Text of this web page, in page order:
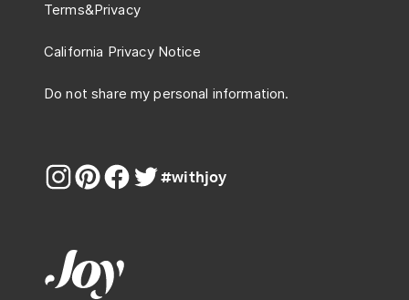
Terms&Privacy
California Privacy Notice
Do not share my personal information.
#withjoy